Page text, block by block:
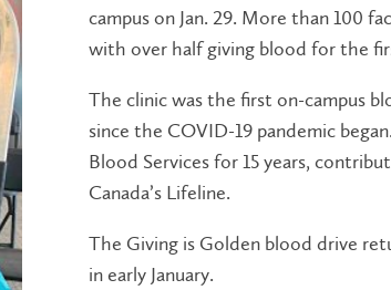
campus on Jan. 29. More than 100
with over half giving blood for the
The clinic was the first on-campus
since the COVID-19 pandemic
Blood Services for 15 years,
Canada’s Lifeline.
The Giving is Golden blood drive
in early January.